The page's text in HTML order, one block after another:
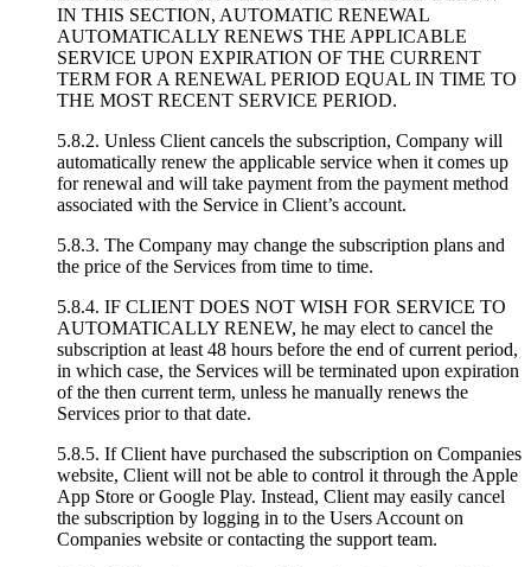
IN THIS SECTION, AUTOMATIC RENEWAL
AUTOMATICALLY RENEWS THE APPLICABLE
SERVICE UPON EXPIRATION OF THE CURRENT
TERM FOR A RENEWAL PERIOD EQUAL IN TIME TO
THE MOST RECENT SERVICE PERIOD.
5.8.2. Unless Client cancels the subscription, Company will
automatically renew the applicable service when it comes up
for renewal and will take payment from the payment method
associated with the Service in Client’s account.
5.8.3. The Company may change the subscription plans and
the price of the Services from time to time.
5.8.4. IF CLIENT DOES NOT WISH FOR SERVICE TO
AUTOMATICALLY RENEW, he may elect to cancel the
subscription at least 48 hours before the end of current period,
in which case, the Services will be terminated upon expiration
of the then current term, unless he manually renews the
Services prior to that date.
5.8.5. If Client have purchased the subscription on Companies
website, Client will not be able to control it through the Apple
App Store or Google Play. Instead, Client may easily cancel
the subscription by logging in to the Users Account on
Companies website or contacting the support team.